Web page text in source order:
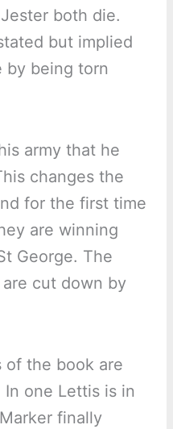
both die.
but implied
by being torn
army that he
changes the
for the first time
are winning
George. The
cut down by
of the book are
one Lettis is in
finally